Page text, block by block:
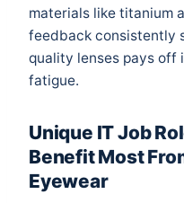
materials like titanium
feedback consistently
quality lenses pays off
fatigue.
Unique IT Job
Benefit Most
Eyewear